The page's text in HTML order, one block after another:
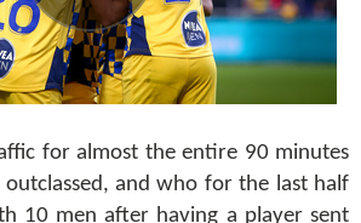
for almost the entire 90 minutes
outclassed, and who for the last half
10 men after having a player sent